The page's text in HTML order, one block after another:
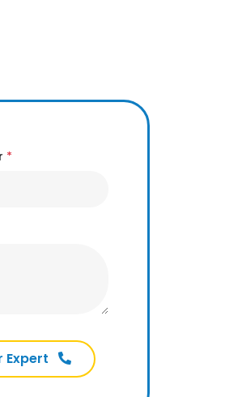
*
Expert